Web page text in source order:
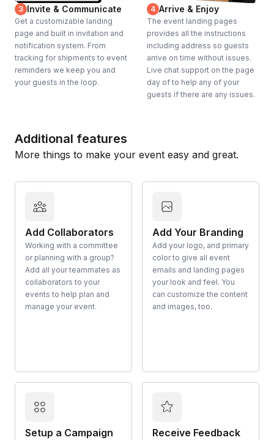
3 Invite & Communicate
Get a customizable landing
page and built in invitation and
notification system. From
tracking for shipments to event
reminders we keep you and
your guests in the loop.
4 Arrive & Enjoy
The event landing pages
provides all the instructions
including address so guests
arrive on time without issues.
Live chat support on the page
day of to help any of your
guests if there are any issues.
Additional features
More things to make your event easy and great.
Add Collaborators
Working with a committee
or planning with a group?
Add all your teammates as
collaborators to your
events to help plan and
manage your event.
Add Your Branding
Add your logo, and primary
color to give all event
emails and landing pages
your look and feel. You
can customize the content
and images, too.
Setup a Campaign Receive Feedback